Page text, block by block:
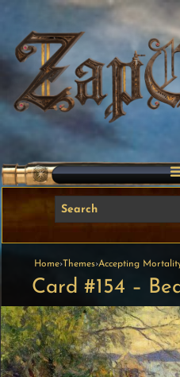
Home›Themes›Accepting
Card #154 –